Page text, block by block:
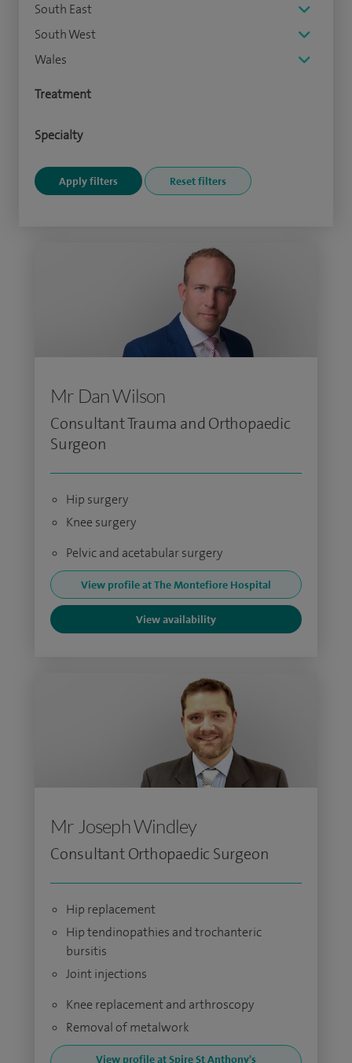
South East
South West
Wales
Treatment
Specialty
Mr Dan Wilson
Consultant Trauma and Orthopaedic
Surgeon
Hip surgery
Knee surgery
Pelvic and acetabular surgery
View profile at The Montefiore Hospital
View availability
Mr Joseph Windley
Consultant Orthopaedic Surgeon
Hip replacement
Hip tendinopathies and trochanteric
bursitis
Joint injections
Knee replacement and arthroscopy
Removal of metalwork
View profile at Spire St Anthony's